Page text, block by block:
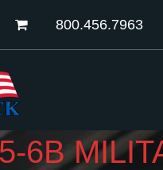
800.456.7963
6B